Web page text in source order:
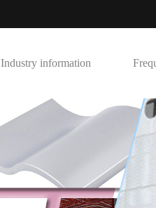
Industry information